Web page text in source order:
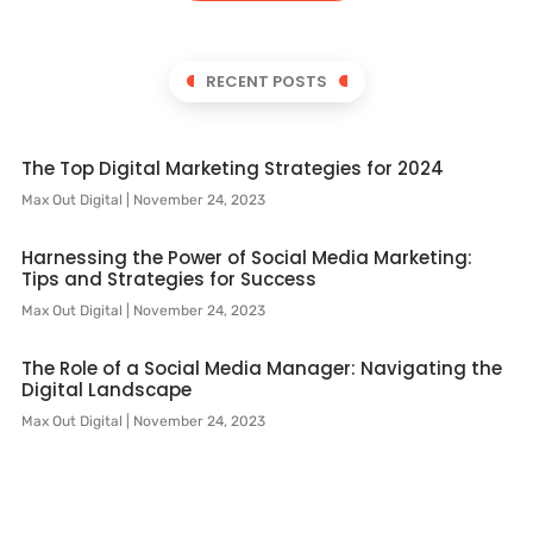
RECENT POSTS
The Top Digital Marketing Strategies for 2024
Max Out Digital November 24, 2023
Harnessing the Power of Social Media Marketing:
Tips and Strategies for Success
Max Out Digital November 24, 2023
The Role of a Social Media Manager: Navigating the
Digital Landscape
Max Out Digital November 24, 2023